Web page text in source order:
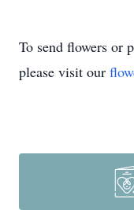
To send flowers or
please visit our